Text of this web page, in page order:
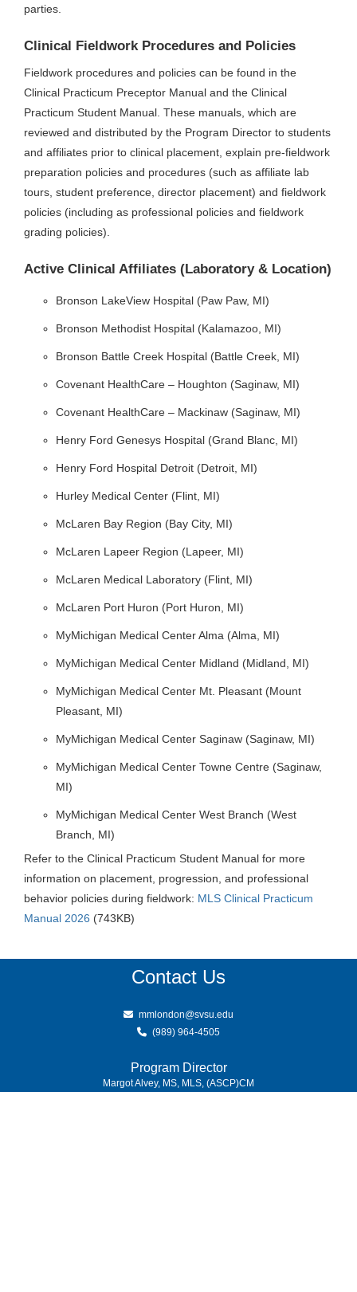
parties.
Clinical Fieldwork Procedures and Policies
Fieldwork procedures and policies can be found in the
Clinical Practicum Preceptor Manual and the Clinical
Practicum Student Manual. These manuals, which are
reviewed and distributed by the Program Director to students
and affiliates prior to clinical placement, explain pre-fieldwork
preparation policies and procedures (such as affiliate lab
tours, student preference, director placement) and fieldwork
policies (including as professional policies and fieldwork
grading policies).
Active Clinical Affiliates (Laboratory & Location)
Bronson LakeView Hospital (Paw Paw, MI)
Bronson Methodist Hospital (Kalamazoo, MI)
Bronson Battle Creek Hospital (Battle Creek, MI)
Covenant HealthCare – Houghton (Saginaw, MI)
Covenant HealthCare – Mackinaw (Saginaw, MI)
Henry Ford Genesys Hospital (Grand Blanc, MI)
Henry Ford Hospital Detroit (Detroit, MI)
Hurley Medical Center (Flint, MI)
McLaren Bay Region (Bay City, MI)
McLaren Lapeer Region (Lapeer, MI)
McLaren Medical Laboratory (Flint, MI)
McLaren Port Huron (Port Huron, MI)
MyMichigan Medical Center Alma (Alma, MI)
MyMichigan Medical Center Midland (Midland, MI)
MyMichigan Medical Center Mt. Pleasant (Mount
Pleasant, MI)
MyMichigan Medical Center Saginaw (Saginaw, MI)
MyMichigan Medical Center Towne Centre (Saginaw,
MI)
MyMichigan Medical Center West Branch (West
Branch, MI)
Refer to the Clinical Practicum Student Manual for more
information on placement, progression, and professional
behavior policies during fieldwork: MLS Clinical Practicum
Manual 2026 (743KB)
Contact Us
mmlondon@svsu.edu
(989) 964-4505
Program Director
Margot Alvey, MS, MLS, (ASCP)CM